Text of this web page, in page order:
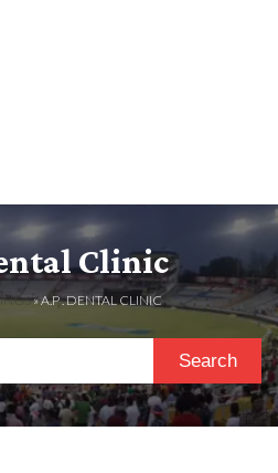
Clinic
» A.P . DENTAL CLINIC
Search